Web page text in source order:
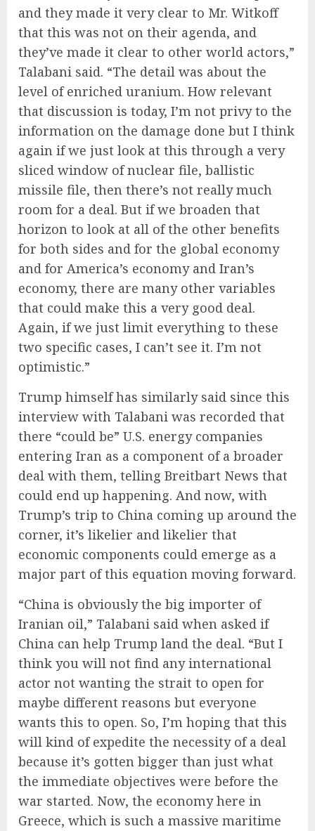
and they made it very clear to Mr. Witkoff
that this was not on their agenda, and
they’ve made it clear to other world actors,”
Talabani said. “The detail was about the
level of enriched uranium. How relevant
that discussion is today, I’m not privy to the
information on the damage done but I think
again if we just look at this through a very
sliced window of nuclear file, ballistic
missile file, then there’s not really much
room for a deal. But if we broaden that
horizon to look at all of the other benefits
for both sides and for the global economy
and for America’s economy and Iran’s
economy, there are many other variables
that could make this a very good deal.
Again, if we just limit everything to these
two specific cases, I can’t see it. I’m not
optimistic.”
Trump himself has similarly said since this
interview with Talabani was recorded that
there “could be” U.S. energy companies
entering Iran as a component of a broader
deal with them, telling Breitbart News that
could end up happening. And now, with
Trump’s trip to China coming up around the
corner, it’s likelier and likelier that
economic components could emerge as a
major part of this equation moving forward.
“China is obviously the big importer of
Iranian oil,” Talabani said when asked if
China can help Trump land the deal. “But I
think you will not find any international
actor not wanting the strait to open for
maybe different reasons but everyone
wants this to open. So, I’m hoping that this
will kind of expedite the necessity of a deal
because it’s gotten bigger than just what
the immediate objectives were before the
war started. Now, the economy here in
Greece, which is such a massive maritime